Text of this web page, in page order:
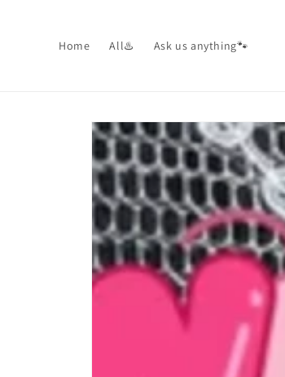
Home All♨️ Ask us anything🐾
Skip to
product
information